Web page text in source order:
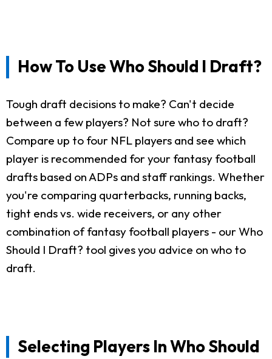
How To Use Who Should I Draft?
Tough draft decisions to make? Can't decide
between a few players? Not sure who to draft?
Compare up to four NFL players and see which
player is recommended for your fantasy football
drafts based on ADPs and staff rankings. Whether
you're comparing quarterbacks, running backs,
tight ends vs. wide receivers, or any other
combination of fantasy football players - our Who
Should I Draft? tool gives you advice on who to
draft.
Selecting Players In Who Should